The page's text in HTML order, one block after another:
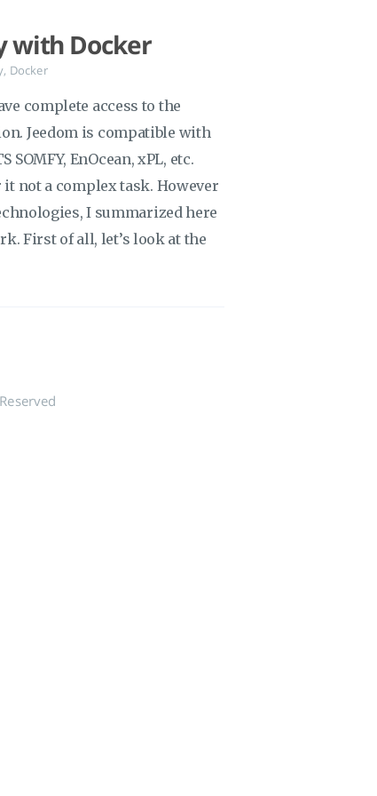
with Docker
, Docker
complete access to the
Jeedom is compatible with
SOMFY, EnOcean, xPL, etc.
not a complex task. However
I summarized here
First of all, let’s look at the